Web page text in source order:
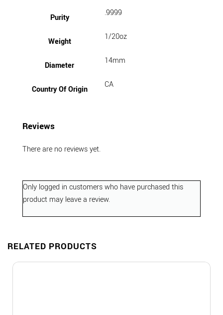
Purity .9999
Weight 1/20oz
Diameter 14mm
Country Of Origin CA
Reviews
There are no reviews yet.
Only logged in customers who have purchased this
product may leave a review.
RELATED PRODUCTS